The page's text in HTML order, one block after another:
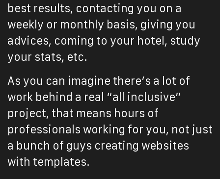
best results, contacting you on a
weekly or monthly basis, giving you
advices, coming to your hotel, study
your stats, etc.
As you can imagine there’s a lot of
work behind a real “all inclusive”
project, that means hours of
professionals working for you, not just
a bunch of guys creating websites
with templates.